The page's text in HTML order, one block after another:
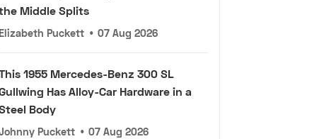
Middle Splits
Elizabeth Puckett • 07 Aug 2026
1955 Mercedes-Benz 300 SL
Has Alloy-Car Hardware in a
Body
Puckett • 07 Aug 2026